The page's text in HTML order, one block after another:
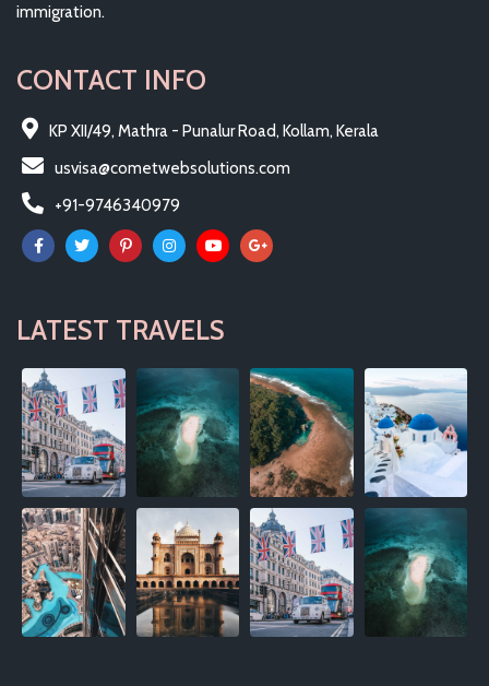
immigration.
CONTACT INFO
KP XII/49, Mathra - Punalur Road, Kollam, Kerala
usvisa@cometwebsolutions.com
+91-9746340979
LATEST TRAVELS